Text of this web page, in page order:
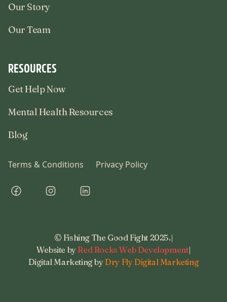
Our Story
Our Team
RESOURCES
Get Help Now
Mental Health Resources
Blog
Terms & Conditions Privacy Policy
© Fishing The Good Fight 2025.|
Website by Red Rocks Web Development|
Digital Marketing by Dry Fly Digital Marketing